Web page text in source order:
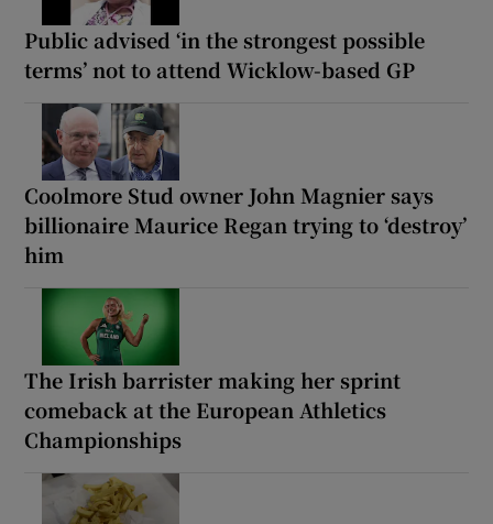
Public advised ‘in the strongest possible
terms’ not to attend Wicklow-based GP
Coolmore Stud owner John Magnier says
billionaire Maurice Regan trying to ‘destroy’
him
The Irish barrister making her sprint
comeback at the European Athletics
Championships